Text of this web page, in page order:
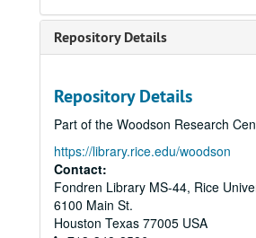
Repository Details
Repository Details
Part of the Woodson Research
https://library.rice.edu/woodson
Contact:
Fondren Library MS-44, Rice
6100 Main St.
Houston Texas 77005 USA